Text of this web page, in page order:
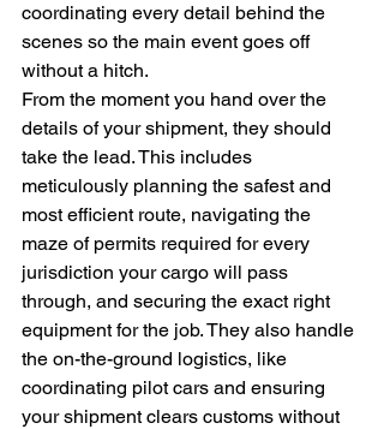
coordinating every detail behind the
scenes so the main event goes off
without a hitch.
From the moment you hand over the
details of your shipment, they should
take the lead. This includes
meticulously planning the safest and
most efficient route, navigating the
maze of permits required for every
jurisdiction your cargo will pass
through, and securing the exact right
equipment for the job. They also handle
the on-the-ground logistics, like
coordinating pilot cars and ensuring
your shipment clears customs without